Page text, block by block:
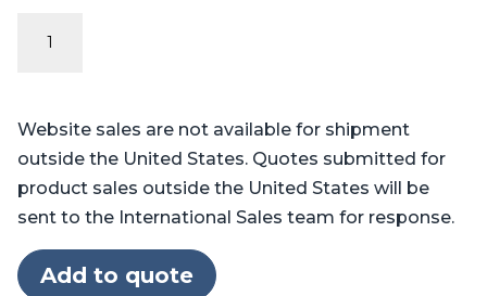
for
Berchtold®
Operon®
Website sales are not available for shipment
outside the United States. Quotes submitted for
product sales outside the United States will be
sent to the International Sales team for response.
Add to quote